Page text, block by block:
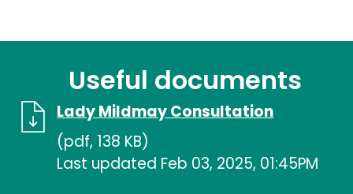
Useful documents
Lady Mildmay Consultation
(pdf, 138 KB)
Last updated Feb 03, 2025, 01:45PM